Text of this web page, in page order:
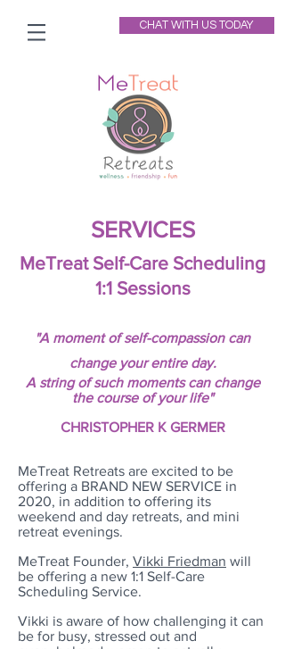
CHAT WITH US TODAY
SERVICES
MeTreat Self-Care Scheduling
1:1 Sessions
"A moment of self-compassion can
change your entire day.
A string of such moments can change
the course of your life"
CHRISTOPHER K GERMER
MeTreat Retreats are excited to be
offering a BRAND NEW SERVICE in
2020, in addition to offering its
weekend and day retreats, and mini
retreat evenings.
MeTreat Founder, Vikki Friedman will
be offering a new 1:1 Self-Care
Scheduling Service.
Vikki is aware of how challenging it can
be for busy, stressed out and